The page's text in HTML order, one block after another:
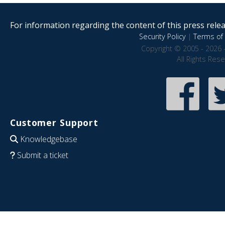
For information regarding the content of this press
Security Policy|Terms of
Copyright © 2005 - 2026
All Rights
Customer Support
Knowledgebase
Submit a ticket